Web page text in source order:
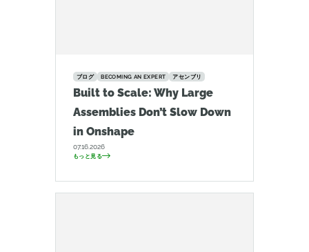
ブログ BECOMING AN EXPERT アセンブリ
Built to Scale: Why Large
Assemblies Don’t Slow Down
in Onshape
07.16.2026
もっと見る